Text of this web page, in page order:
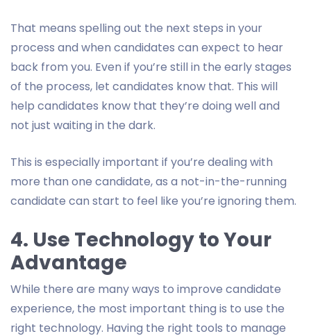
That means spelling out the next steps in your
process and when candidates can expect to hear
back from you. Even if you’re still in the early stages
of the process, let candidates know that. This will
help candidates know that they’re doing well and
not just waiting in the dark.
This is especially important if you’re dealing with
more than one candidate, as a not-in-the-running
candidate can start to feel like you’re ignoring them.
4. Use Technology to Your
Advantage
While there are many ways to improve candidate
experience, the most important thing is to use the
right technology. Having the right tools to manage